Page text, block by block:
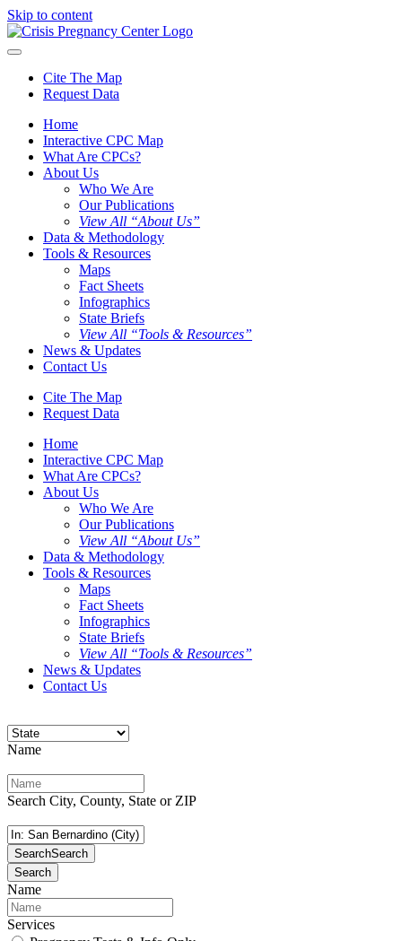
Skip to content
Cite The Map
Request Data
Home
Interactive CPC Map
What Are CPCs?
About Us
Who We Are
Our Publications
View All “About Us”
Data & Methodology
Tools & Resources
Maps
Fact Sheets
Infographics
State Briefs
View All “Tools & Resources”
News & Updates
Contact Us
Cite The Map
Request Data
Home
Interactive CPC Map
What Are CPCs?
About Us
Who We Are
Our Publications
View All “About Us”
Data & Methodology
Tools & Resources
Maps
Fact Sheets
Infographics
State Briefs
View All “Tools & Resources”
News & Updates
Contact Us
Name
Search City, County, State or ZIP
SearchSearch
Search
Name
Services